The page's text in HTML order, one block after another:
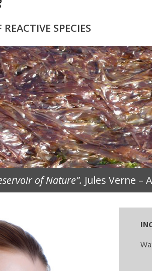
SPECIES
of Nature”. Jules Verne –